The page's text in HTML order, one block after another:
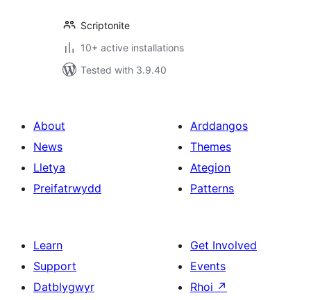
Scriptonite
10+ active installations
Tested with 3.9.40
About
News
Lletya
Preifatrwydd
Arddangos
Themes
Ategion
Patterns
Learn
Support
Datblygwyr
Get Involved
Events
Rhoi ↗